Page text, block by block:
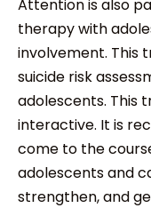
Attention is also
therapy with
involvement. This
suicide risk
adolescents. This
interactive. It is
come to the
adolescents and
strengthen, and